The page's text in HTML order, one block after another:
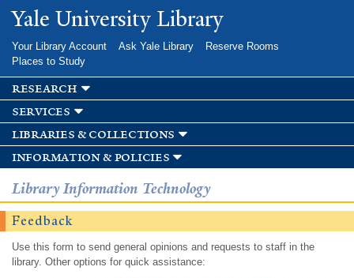
Skip to
main
Yale University Library
Your Library Account Ask Yale Library
Reserve Rooms
Places to Study
research
services
libraries & collections
information & policies
Library Information Technology
Feedback
Use this form to send general opinions and requests to staff in the
library. Other options for quick assistance: